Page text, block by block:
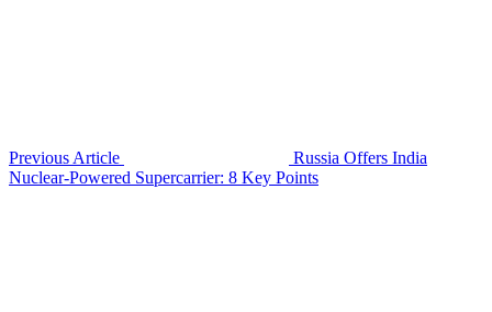
Previous Article
Russia Offers India
Nuclear-Powered Supercarrier: 8 Key Points